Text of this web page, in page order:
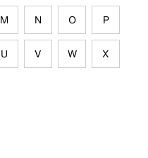
M N O P
U V W X